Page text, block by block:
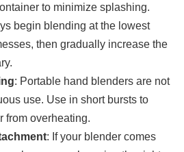
to minimize splashing.
begin blending at the lowest
then gradually increase the
: Portable hand blenders are not
use. Use in short bursts to
from overheating.
: If your blender comes